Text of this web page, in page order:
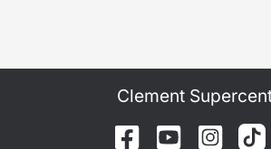
Clement